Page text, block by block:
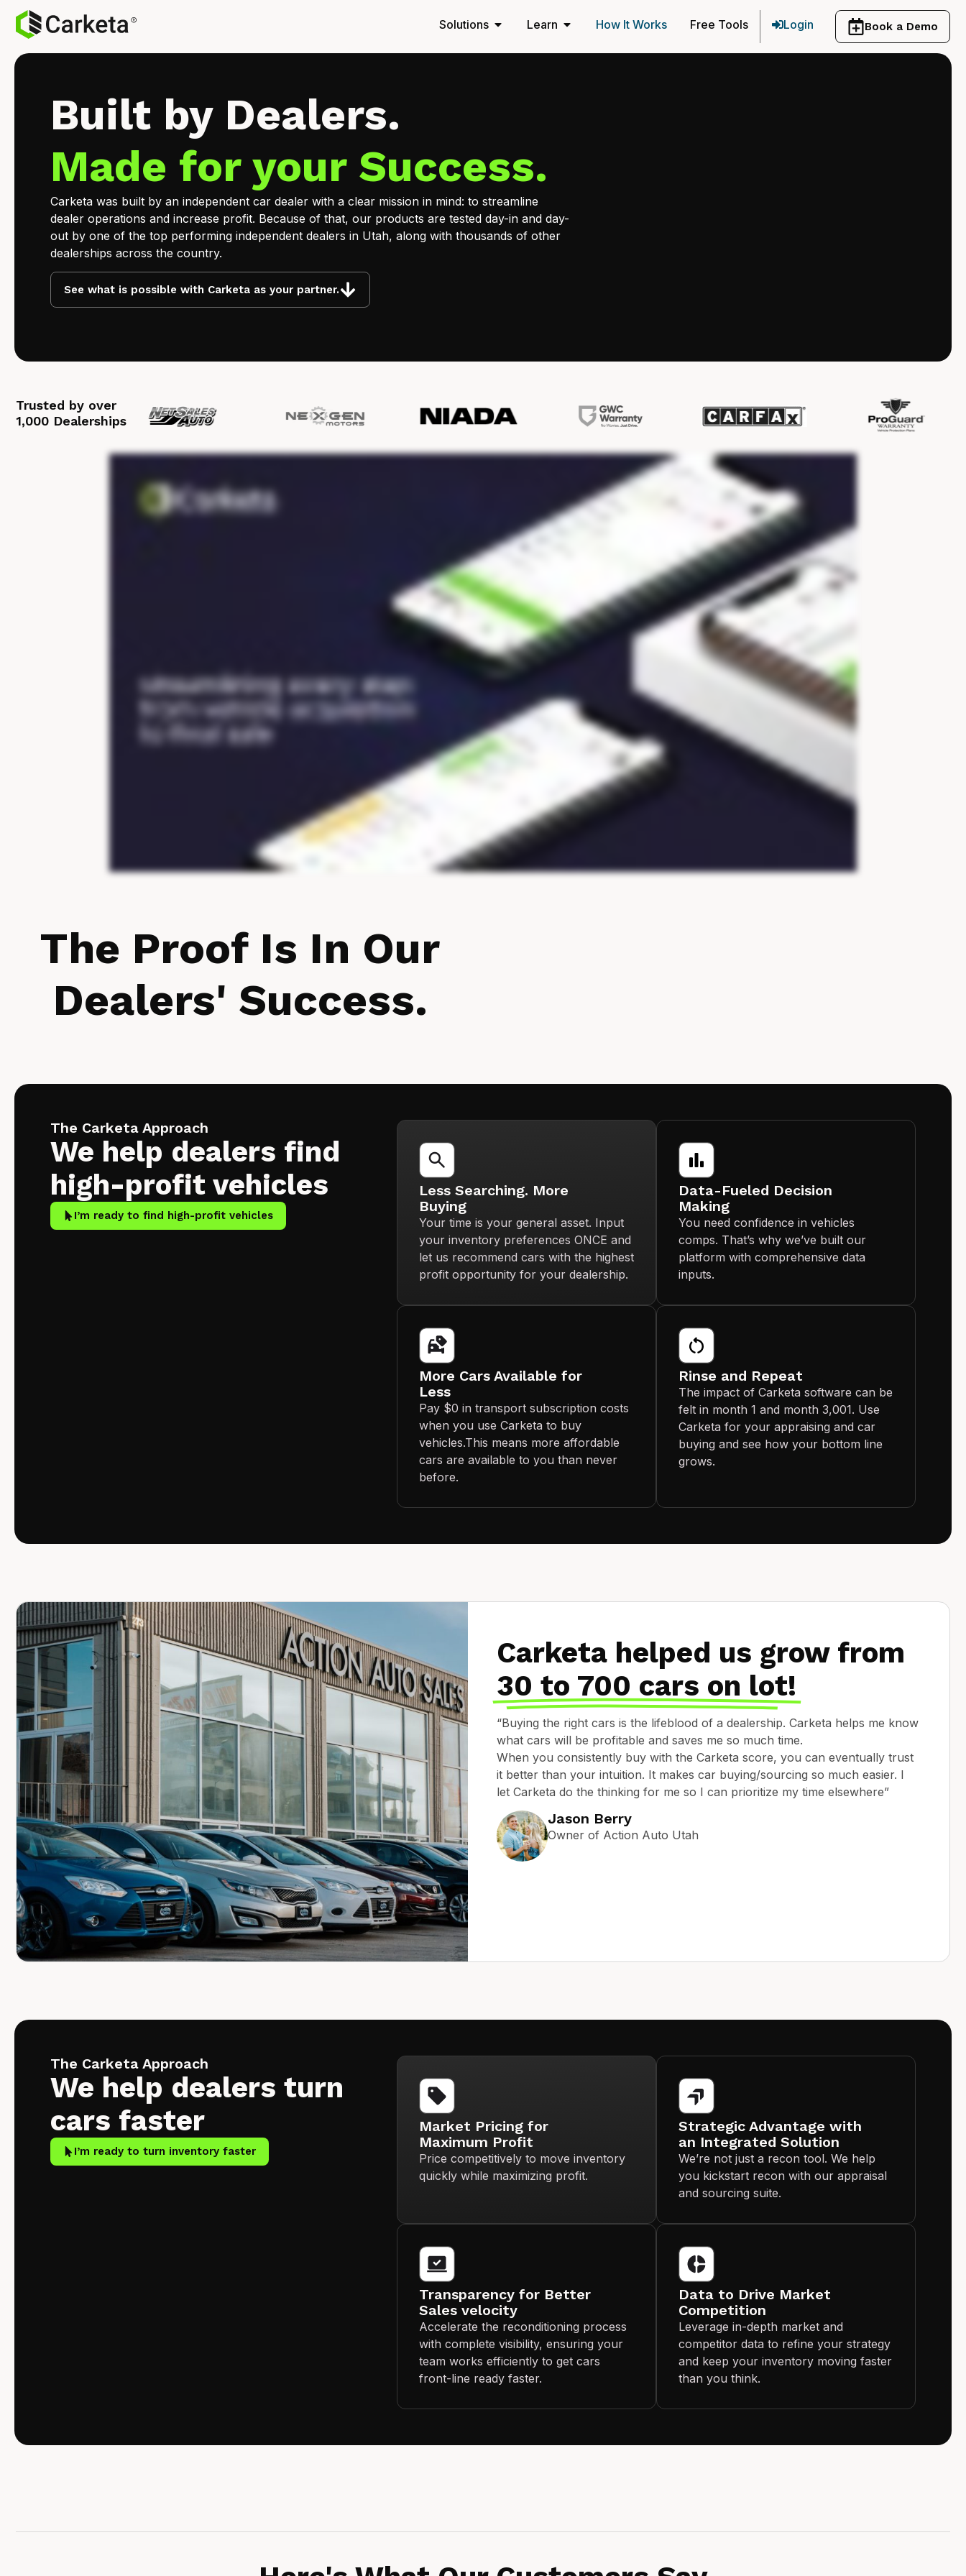
Solutions Learn How It Works Free Tools Login Book a Demo
Built by Dealers.
Made for your Success.
Carketa was built by an independent car dealer with a clear mission in mind: to streamline
dealer operations and increase profit. Because of that, our products are tested day-in and day-
out by one of the top performing independent dealers in Utah, along with thousands of other
dealerships across the country.
See what is possible with Carketa as your partner.
Trusted by over
1,000 Dealerships
The Proof Is In Our
Dealers' Success.
The Carketa Approach
We help dealers find
high-profit vehicles
I’m ready to find high-profit vehicles
Less Searching. More
Buying
Your time is your general asset. Input
your inventory preferences ONCE and
let us recommend cars with the highest
profit opportunity for your dealership.
Data-Fueled Decision
Making
You need confidence in vehicles
comps. That’s why we’ve built our
platform with comprehensive data
inputs.
More Cars Available for
Less
Pay $0 in transport subscription costs
when you use Carketa to buy
vehicles.This means more affordable
cars are available to you than never
before.
Rinse and Repeat
The impact of Carketa software can be
felt in month 1 and month 3,001. Use
Carketa for your appraising and car
buying and see how your bottom line
grows.
Carketa helped us grow from
30 to 700 cars on lot!
“Buying the right cars is the lifeblood of a dealership. Carketa helps me know
what cars will be profitable and saves me so much time.
When you consistently buy with the Carketa score, you can eventually trust
it better than your intuition. It makes car buying/sourcing so much easier. I
let Carketa do the thinking for me so I can prioritize my time elsewhere”
Jason Berry
Owner of Action Auto Utah
The Carketa Approach
We help dealers turn
cars faster
I’m ready to turn inventory faster
Market Pricing for
Maximum Profit
Price competitively to move inventory
quickly while maximizing profit.
Strategic Advantage with
an Integrated Solution
We’re not just a recon tool. We help
you kickstart recon with our appraisal
and sourcing suite.
Transparency for Better
Sales velocity
Accelerate the reconditioning process
with complete visibility, ensuring your
team works efficiently to get cars
front-line ready faster.
Data to Drive Market
Competition
Leverage in-depth market and
competitor data to refine your strategy
and keep your inventory moving faster
than you think.